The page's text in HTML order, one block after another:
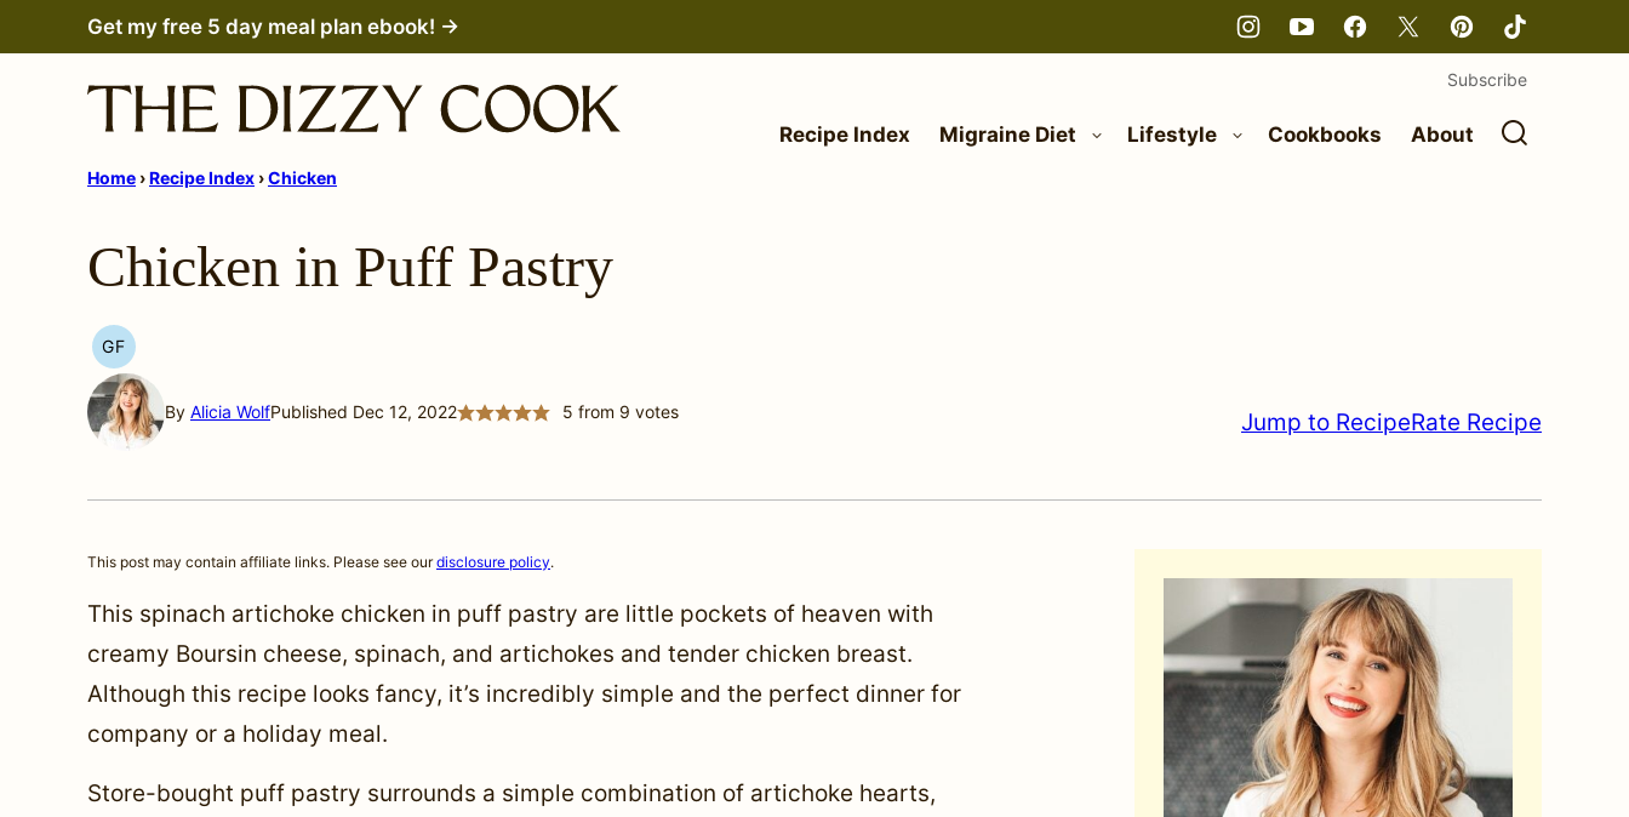
to
Get my free 5 day meal plan ebook! →
Recipe Index Migraine Diet Lifestyle Cookbooks About
Subscribe
Home ›Recipe Index ›Chicken
Chicken in Puff Pastry
GF
GLUTEN
FREE
By Alicia WolfPublished Dec 12, 2022 5 from 9 votes Jump to RecipeRate Recipe
This post may contain affiliate links. Please see ourdisclosure policy.
This spinach artichoke chicken in puff pastry are little pockets of heaven with
creamy Boursin cheese, spinach, and artichokes and tender chicken breast.
Although this recipe looks fancy, it’s incredibly simple and the perfect dinner for
company or a holiday meal.
Store-bought puff pastry surrounds a simple combination of artichoke hearts,